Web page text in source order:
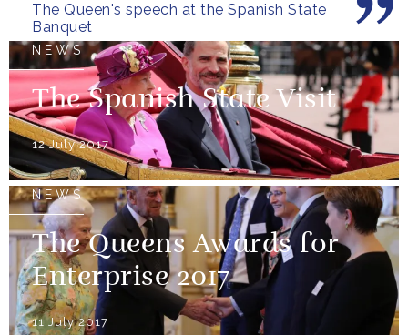
The Queen's speech at the Spanish State
Banquet
NEWS
The Spanish State Visit
12 July 2017
NEWS
The Queens Awards for
Enterprise 2017
11 July 2017